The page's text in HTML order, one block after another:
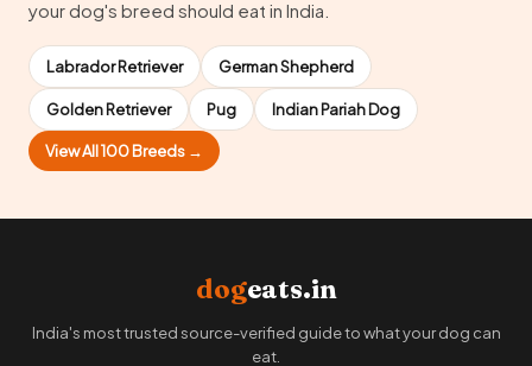
your dog's breed should eat in India.
Labrador Retriever German Shepherd
Golden Retriever Pug Indian Pariah Dog
View All 100 Breeds →
dogeats.in
India's most trusted source-verified guide to what your dog can
eat.